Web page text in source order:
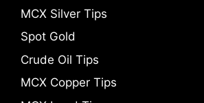
MCX Silver Tips
Spot Gold
Crude Oil Tips
MCX Copper Tips